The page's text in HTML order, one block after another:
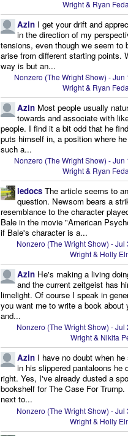
Wright & Ryan
Azin I get your drift and
in the direction of my
tensions, even though we seem to
arise from different starting points.
way is but an...
Nonzero (The Wright Show) -
Wright & Ryan
Azin Most people usually
towards and associate with
people. I find it a bit odd that he
puts himself in, a position where
such a...
Nonzero (The Wright Show) -
Wright & Ryan
ledocs The article seems to
question. Newsom bears a
resemblance to the character
Bale in the movie "American
if Bale's character is a...
Nonzero (The Wright Show) -
Wright & Holly
Azin He's making a living
and the current zeitgeist has
limelight. Of course I speak in
you want me to write a book about
and...
Nonzero (The Wright Show) -
Wright & Nikita
Azin I have no doubt when
in his slippered pantaloons he
right. Yes, I've already dusted a
bookshelf for The Case For
next to...
Nonzero (The Wright Show) -
Wright & Holly